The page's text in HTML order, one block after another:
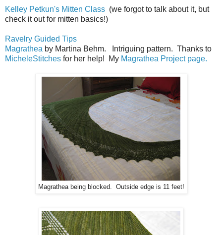
Kelley Petkun's Mitten Class (we forgot to talk about it, but
check it out for mitten basics!)
Ravelry Guided Tips
Magrathea by Martina Behm. Intriguing pattern. Thanks to
MicheleStitches for her help! My Magrathea Project page.
Magrathea being blocked. Outside edge is 11 feet!